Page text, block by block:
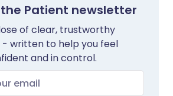
Patient newsletter
of clear, trustworthy
- written to help you feel
and in control.